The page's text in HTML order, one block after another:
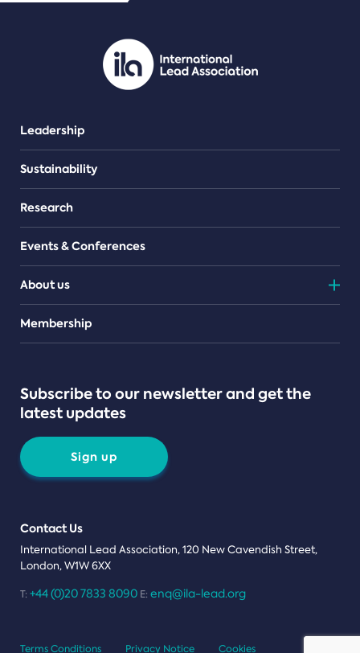
PDF/document
Leadership
Sustainability
Research
Events & Conferences
About us
Teams
Membership
Subscribe to our newsletter and get the
latest updates
Sign up
Contact Us
International Lead Association, 120 New Cavendish Street,
London, W1W 6XX
T: +44 (0)20 7833 8090 E: enq@ila-lead.org
Terms Conditions Privacy Notice Cookies